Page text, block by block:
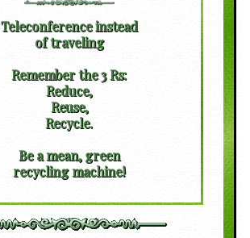
Teleconference instead
of traveling
Remember the 3 Rs:
Reduce,
Reuse,
Recycle.
Be a mean, green
recycling machine!